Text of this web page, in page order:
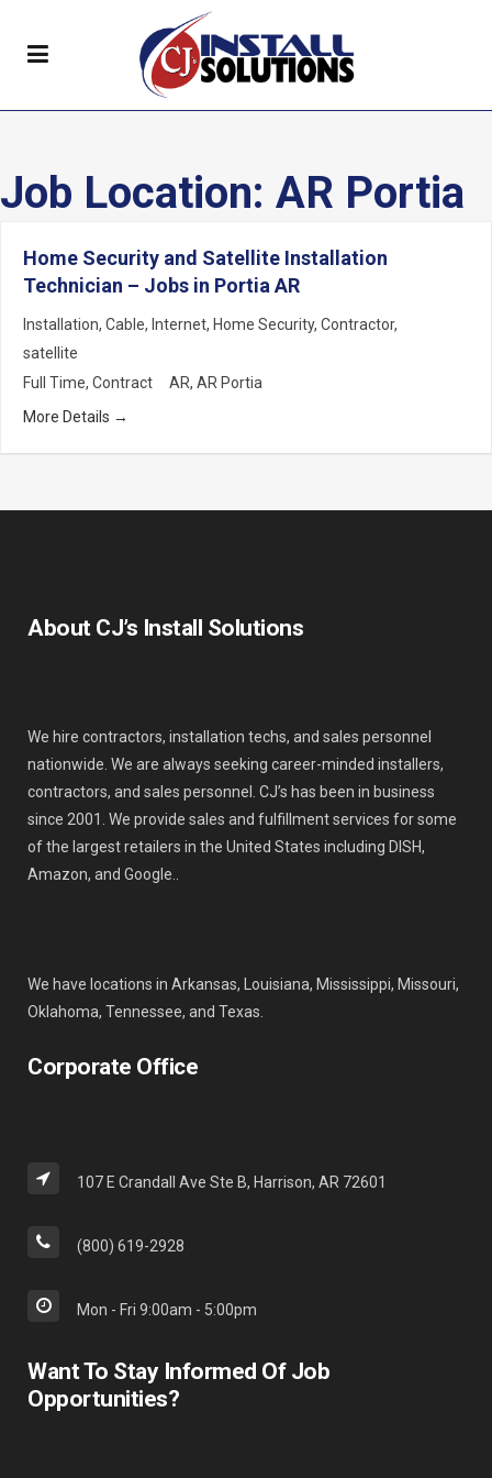
Job Location: AR Portia
Home Security and Satellite Installation
Technician – Jobs in Portia AR
Installation Cable Internet Home Security Contractor
satellite
Full Time Contract AR AR Portia
More Details
About CJ’s Install Solutions
We hire contractors, installation techs, and sales personnel
nationwide. We are always seeking career-minded installers,
contractors, and sales personnel. CJ’s has been in business
since 2001. We provide sales and fulfillment services for some
of the largest retailers in the United States including DISH,
Amazon, and Google..
We have locations in Arkansas, Louisiana, Mississippi, Missouri,
Oklahoma, Tennessee, and Texas.
Corporate Office
107 E Crandall Ave Ste B, Harrison, AR 72601
(800) 619-2928
Mon - Fri 9:00am - 5:00pm
Want To Stay Informed Of Job
Opportunities?